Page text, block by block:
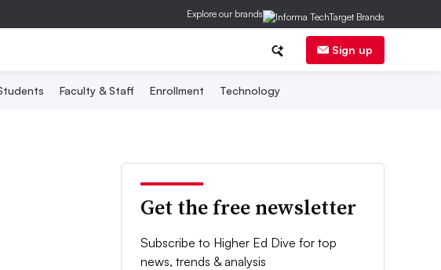
Explore our brands
Sign up
Faculty & Staff Enrollment Technology
Get the free newsletter
Subscribe to Higher Ed Dive for top
news, trends & analysis